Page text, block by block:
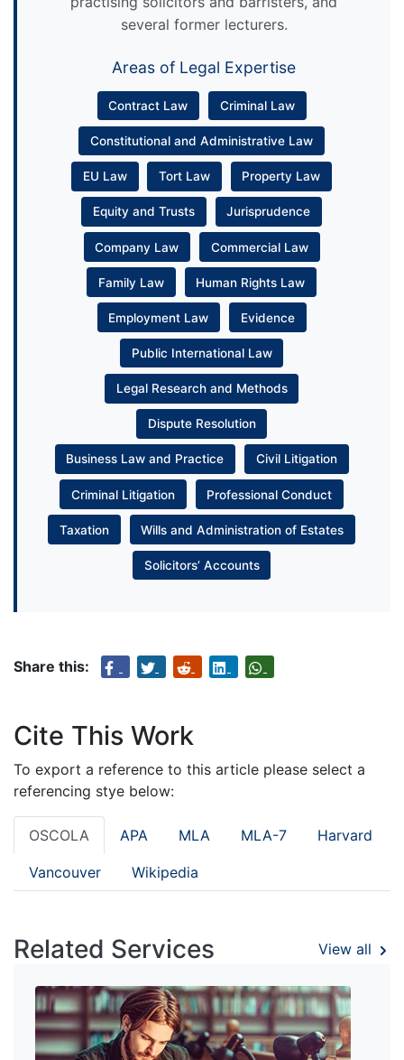
several former lecturers.
Areas of Legal Expertise
Contract Law Criminal Law
Constitutional and Administrative Law
EU Law Tort Law Property Law
Equity and Trusts Jurisprudence
Company Law Commercial Law
Family Law Human Rights Law
Employment Law Evidence
Public International Law
Legal Research and Methods
Dispute Resolution
Business Law and Practice Civil Litigation
Criminal Litigation Professional Conduct
Taxation Wills and Administration of Estates
Solicitors’ Accounts
Share this:
Cite This Work
To export a reference to this article please select a
referencing stye below:
OSCOLA APA MLA MLA-7 Harvard
Vancouver Wikipedia
Related Services View all